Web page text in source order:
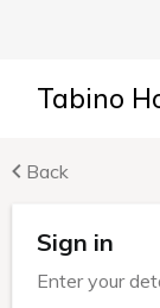
Tabino
Back
Sign in
Enter your